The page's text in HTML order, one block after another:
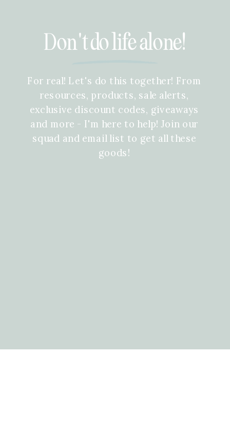
Don't do life alone!
For real! Let's do this together! From
resources, products, sale alerts,
exclusive discount codes, giveaways
and more - I'm here to help! Join our
squad and email list to get all these
goods!